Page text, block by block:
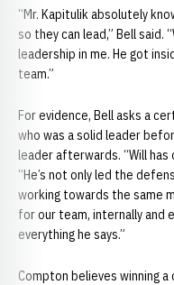
“Mr. Kapitulik absolutely
so they can lead,” Bell said.
leadership in me. He got
team.”
For evidence, Bell asks a
who was a solid leader
leader afterwards. “Will has
“He’s not only led the
working towards the same
for our team, internally and
everything he says.”
Compton believes winning